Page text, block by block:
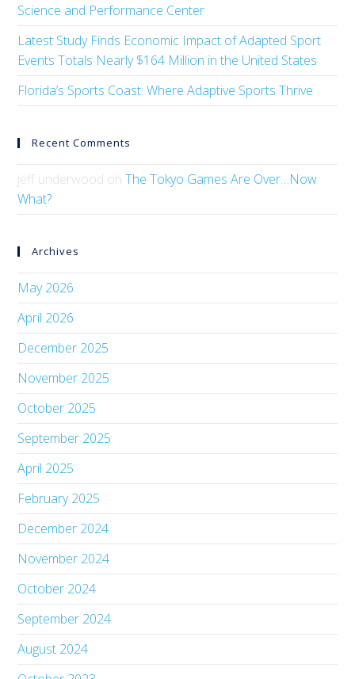
Science and Performance Center
Latest Study Finds Economic Impact of Adapted Sport
Events Totals Nearly $164 Million in the United States
Florida’s Sports Coast: Where Adaptive Sports Thrive
Recent Comments
jeff underwood onThe Tokyo Games Are Over…Now
What?
Archives
May 2026
April 2026
December 2025
November 2025
October 2025
September 2025
April 2025
February 2025
December 2024
November 2024
October 2024
September 2024
August 2024